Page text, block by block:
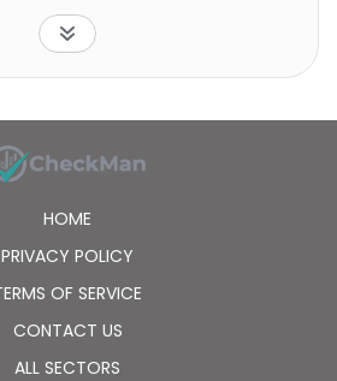
HOME
PRIVACY POLICY
OF SERVICE
CONTACT US
ALL SECTORS